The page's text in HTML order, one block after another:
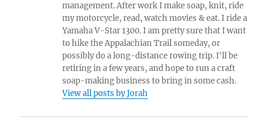
management. After work I make soap, knit, ride
my motorcycle, read, watch movies & eat. I ride a
Yamaha V-Star 1300. I am pretty sure that I want
to hike the Appalachian Trail someday, or
possibly do a long-distance rowing trip. I'll be
retiring in a few years, and hope to run a craft
soap-making business to bring in some cash.
View all posts by Jorah